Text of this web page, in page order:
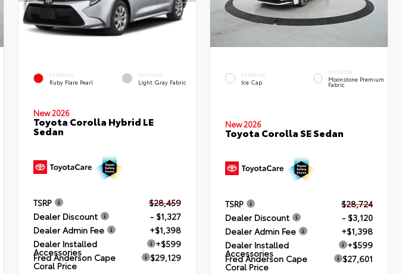
EXTERIOR
Ruby Flare Pearl
INTERIOR
Light Gray Fabric
New 2026
Toyota Corolla Hybrid LE
Sedan
TSRP
$28,459
Dealer Discount
- $1,327
Dealer Admin Fee
+$1,398
Dealer Installed
Accessories
+$599
Fred Anderson Cape
Coral Price
$29,129
EXTERIOR
Ice Cap
INTERIOR
Moonstone Premium
Fabric
New 2026
Toyota Corolla SE Sedan
TSRP
$28,724
Dealer Discount
- $3,120
Dealer Admin Fee
+$1,398
Dealer Installed
Accessories
+$599
Fred Anderson Cape
Coral Price
$27,601